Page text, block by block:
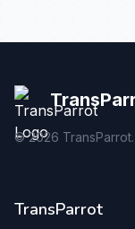
©2026 TransParrot.
TransParrot